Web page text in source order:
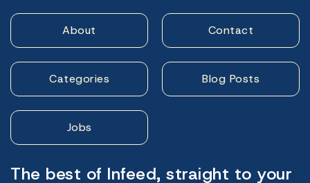
About Contact
Categories Blog Posts
Jobs
The best of Infeed, straight to your